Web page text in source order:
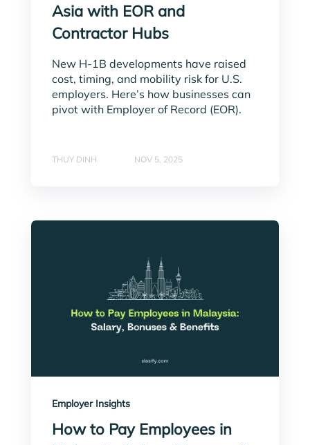
Asia with EOR and
Contractor Hubs
New H-1B developments have raised
cost, timing, and mobility risk for U.S.
employers. Here’s how businesses can
pivot with Employer of Record (EOR).
THUY DINH NOV 5, 2025
Employer Insights
How to Pay Employees in